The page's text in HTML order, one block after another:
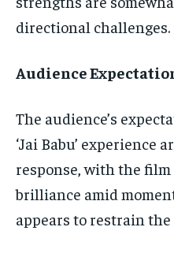
directional challenges.
Audience
The audience’s
‘Jai Babu’ experience
response, with the
brilliance amid
appears to restrain